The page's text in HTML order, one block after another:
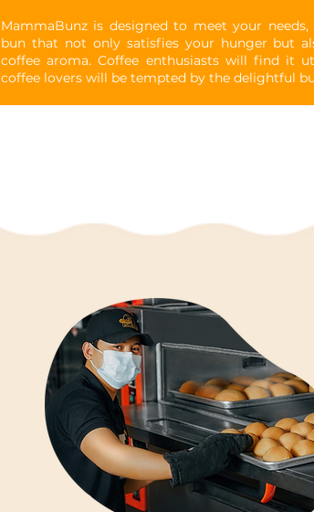
MammaBunz is designed to meet your
bun that not only satisfies your hunger but
coffee aroma. Coffee enthusiasts will find it
coffee lovers will be tempted by the delightful